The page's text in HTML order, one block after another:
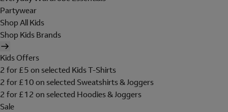
Partywear
Shop All Kids
Shop Kids Brands
Kids Offers
2 for £5 on selected Kids T-Shirts
2 for £10 on selected Sweatshirts & Joggers
2 for £12 on selected Hoodies & Joggers
Sale